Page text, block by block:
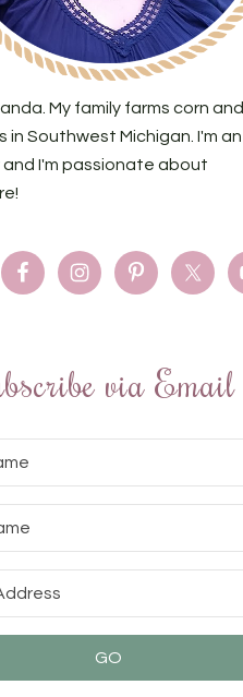
My family farms corn and
in Southwest Michigan. I'm an
I'm passionate about
via Email